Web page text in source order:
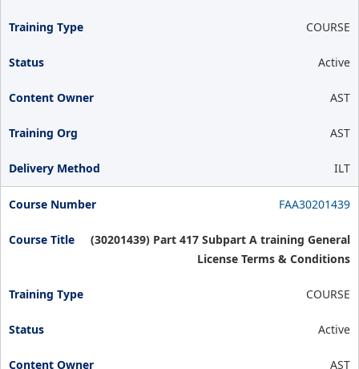
COURSE
Active
AST
AST
ILT
FAA30201439
(30201439) Part 417 Subpart A training General
License Terms & Conditions
COURSE
Active
AST